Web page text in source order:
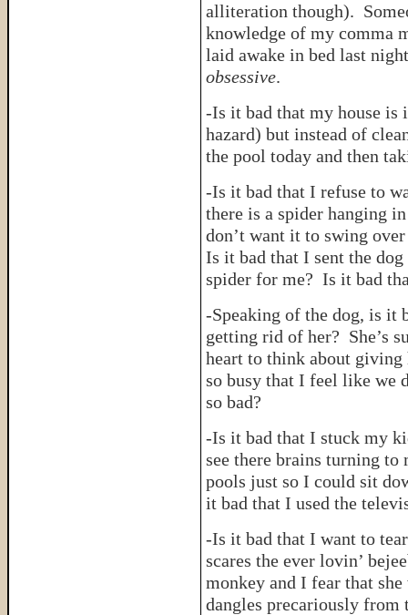
alliteration though).
knowledge of my comma
laid awake in bed last
obsessive.
-Is it bad that my house is
hazard) but instead of
the pool today and then
-Is it bad that I refuse to
there is a spider hanging
don’t want it to swing
Is it bad that I sent the
spider for me? Is it bad
-Speaking of the dog, is it
getting rid of her? She’s
heart to think about giving
so busy that I feel like we
so bad?
-Is it bad that I stuck my
see there brains turning
pools just so I could sit
it bad that I used the
-Is it bad that I want to
scares the ever lovin’
monkey and I fear that
dangles precariously